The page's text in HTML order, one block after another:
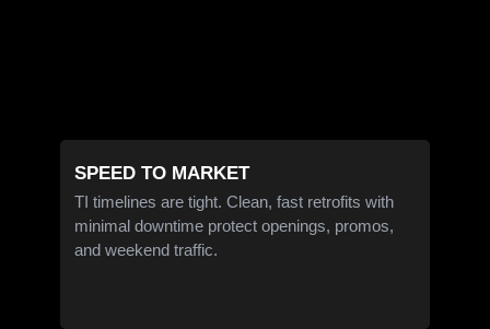
SPEED TO MARKET
TI timelines are tight. Clean, fast retrofits with
minimal downtime protect openings, promos,
and weekend traffic.